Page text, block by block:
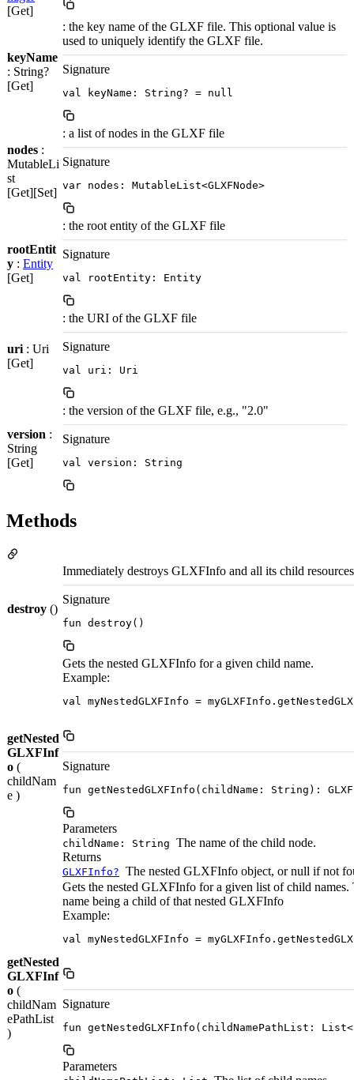
[Get]
keyName
: String?
[Get]
: the key name of the GLXF file. This optional value is
used to uniquely identify the GLXF file.
Signature
val keyName: String? = null
nodes :
MutableLi
st
[Get][Set]
: a list of nodes in the GLXF file
Signature
var nodes: MutableList<GLXFNode>
rootEntit
y : Entity
[Get]
: the root entity of the GLXF file
Signature
val rootEntity: Entity
uri : Uri
[Get]
: the URI of the GLXF file
Signature
val uri: Uri
version :
String
[Get]
: the version of the GLXF file, e.g., "2.0"
Signature
val version: String
Methods
destroy ()
Immediately destroys GLXFInfo and all its child
Signature
fun destroy()
getNested
GLXFInf
o (
childNam
e )
Gets the nested GLXFInfo for a given child name.
Example:
val myNestedGLXFInfo =
Signature
fun getNestedGLXFInfo(childName: String):
Parameters
childName: String The name of the child node.
Returns
GLXFInfo? The nested GLXFInfo object, or null if not
getNested
GLXFInf
o (
childNam
ePathList
)
Gets the nested GLXFInfo for a given list of child
name being a child of that nested GLXFInfo
Example:
val myNestedGLXFInfo =
Signature
fun getNestedGLXFInfo(childNamePathList:
Parameters